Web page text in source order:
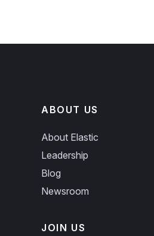
ABOUT US
About Elastic
Leadership
Blog
Newsroom
JOIN US